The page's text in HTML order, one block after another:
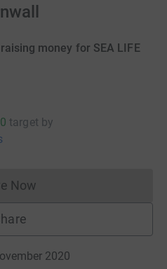
money for SEA LIFE
target by
Now
Donations cannot currently
2020